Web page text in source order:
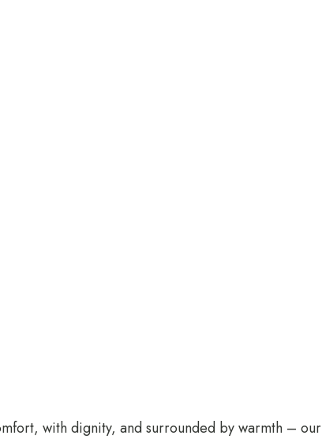
with dignity, and surrounded by warmth – our